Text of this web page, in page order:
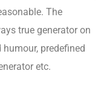
The
true generator on
predefined
etc.